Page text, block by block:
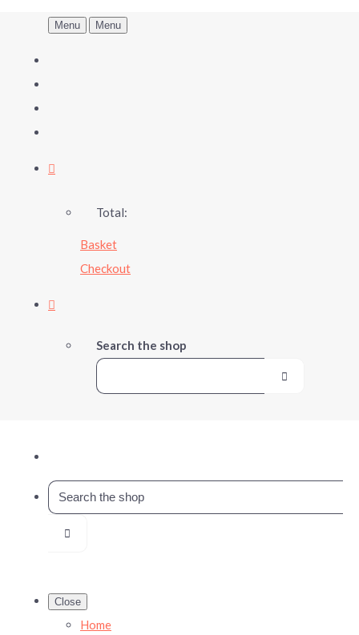
Menu Menu
Total:
Basket
Checkout
Search the shop
Close
Home